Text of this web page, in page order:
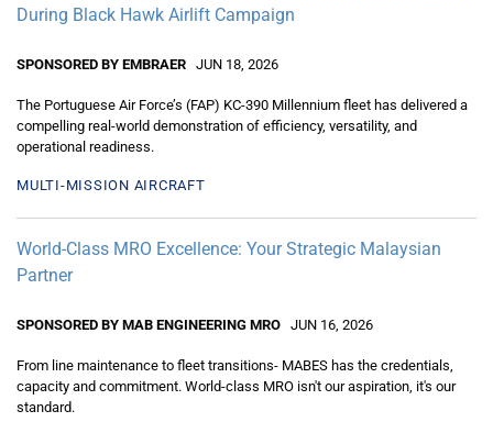
During Black Hawk Airlift Campaign
SPONSORED BY EMBRAER JUN 18, 2026
The Portuguese Air Force’s (FAP) KC-390 Millennium fleet has delivered a
compelling real-world demonstration of efficiency, versatility, and
operational readiness.
MULTI-MISSION AIRCRAFT
World-Class MRO Excellence: Your Strategic Malaysian
Partner
SPONSORED BY MAB ENGINEERING MRO JUN 16, 2026
From line maintenance to fleet transitions- MABES has the credentials,
capacity and commitment. World-class MRO isn't our aspiration, it's our
standard.